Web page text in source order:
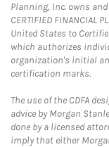
Planning, Inc. owns
CERTIFIED FINANCIAL
United States to
which authorizes
organization's initial
certification marks.
The use of the CDFA
advice by Morgan
done by a licensed
imply that either